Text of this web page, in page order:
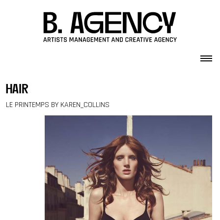
hair
LE PRINTEMPS BY KAREN_COLLINS